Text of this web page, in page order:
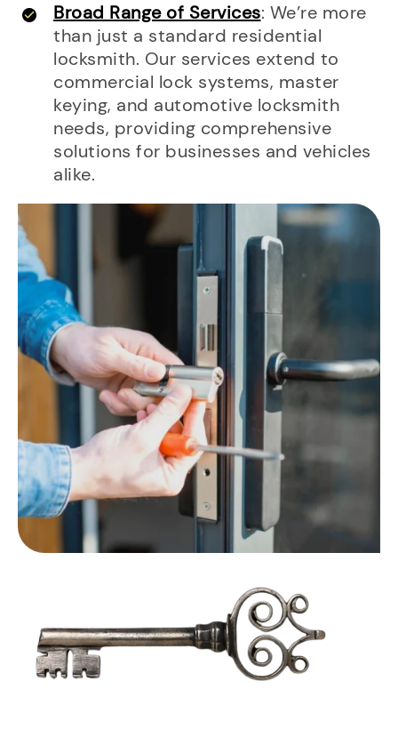
Broad Range of Services: We’re more
than just a standard residential
locksmith. Our services extend to
commercial lock systems, master
keying, and automotive locksmith
needs, providing comprehensive
solutions for businesses and vehicles
alike.